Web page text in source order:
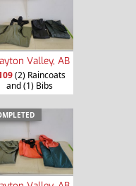
Valley, AB
(2) Raincoats
and (1) Bibs